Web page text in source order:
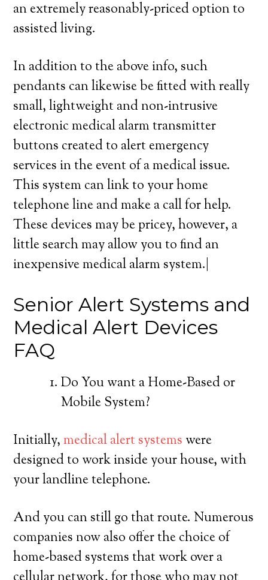
an extremely reasonably-priced option to
assisted living.
In addition to the above info, such
pendants can likewise be fitted with really
small, lightweight and non-intrusive
electronic medical alarm transmitter
buttons created to alert emergency
services in the event of a medical issue.
This system can link to your home
telephone line and make a call for help.
These devices may be pricey, however, a
little search may allow you to find an
inexpensive medical alarm system.|
Senior Alert Systems and
Medical Alert Devices
FAQ
Do You want a Home-Based or
Mobile System?
Initially,medical alert systems were
designed to work inside your house, with
your landline telephone.
And you can still go that route. Numerous
companies now also offer the choice of
home-based systems that work over a